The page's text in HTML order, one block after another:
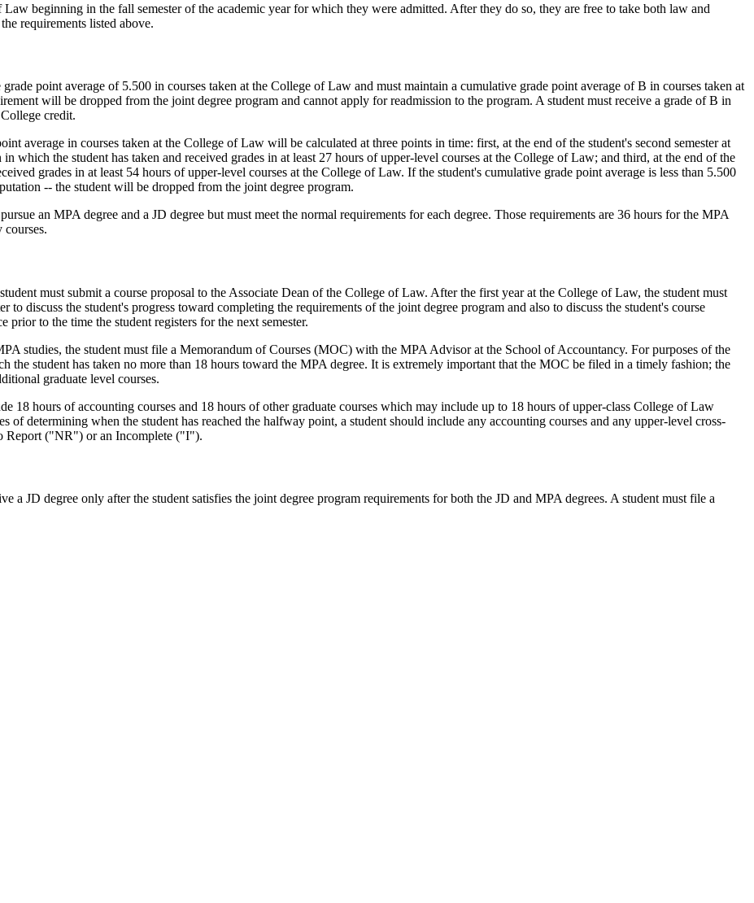
beginning in the fall semester of the academic year for which they were admitted. After they do so, they are free to take both law and
requirements listed above.
point average of 5.500 in courses taken at the College of Law and must maintain a cumulative grade point average of B in courses taken at
will be dropped from the joint degree program and cannot apply for readmission to the program. A student must receive a grade of B in
credit.
average in courses taken at the College of Law will be calculated at three points in time: first, at the end of the student's second semester at
which the student has taken and received grades in at least 27 hours of upper-level courses at the College of Law; and third, at the end of the
grades in at least 54 hours of upper-level courses at the College of Law. If the student's cumulative grade point average is less than 5.500
-- the student will be dropped from the joint degree program.
an MPA degree and a JD degree but must meet the normal requirements for each degree. Those requirements are 36 hours for the MPA
must submit a course proposal to the Associate Dean of the College of Law. After the first year at the College of Law, the student must
discuss the student's progress toward completing the requirements of the joint degree program and also to discuss the student's course
to the time the student registers for the next semester.
studies, the student must file a Memorandum of Courses (MOC) with the MPA Advisor at the School of Accountancy. For purposes of the
the student has taken no more than 18 hours toward the MPA degree. It is extremely important that the MOC be filed in a timely fashion; the
graduate level courses.
hours of accounting courses and 18 hours of other graduate courses which may include up to 18 hours of upper-class College of Law
of determining when the student has reached the halfway point, a student should include any accounting courses and any upper-level cross-
Report ("NR") or an Incomplete ("I").
a JD degree only after the student satisfies the joint degree program requirements for both the JD and MPA degrees. A student must file a